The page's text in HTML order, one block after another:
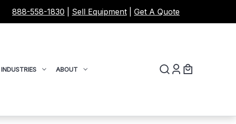
888-558-1830 Sell Equipment Get A Quote
INDUSTRIES ABOUT